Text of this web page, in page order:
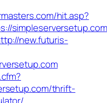
hit.asp?
new.futuris-
thrift-